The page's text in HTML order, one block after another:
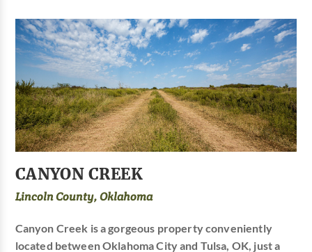
CANYON CREEK
Lincoln County, Oklahoma
Canyon Creek is a gorgeous property conveniently
located between Oklahoma City and Tulsa, OK, just a